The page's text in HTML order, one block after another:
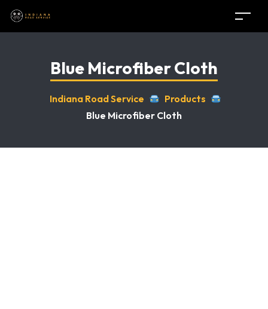
Blue Microfiber Cloth
Indiana Road Service
Products
Blue Microfiber Cloth